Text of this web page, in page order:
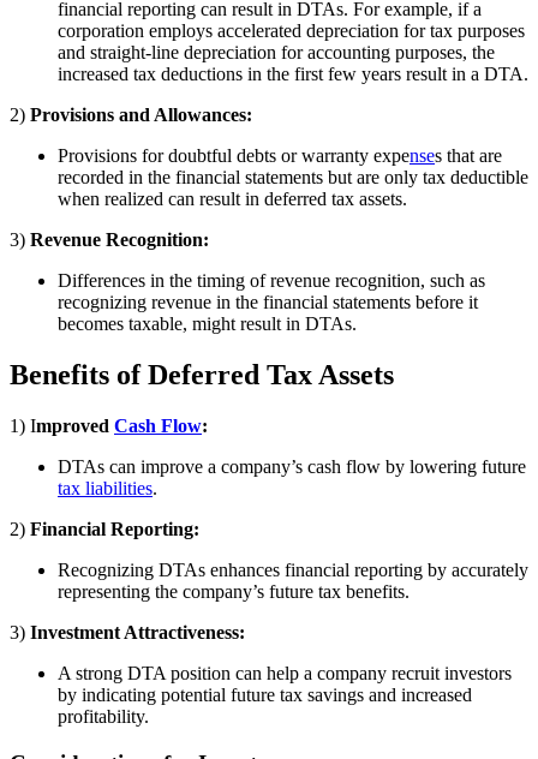
financial reporting can result in DTAs. For example, if a
corporation employs accelerated depreciation for tax purposes
and straight-line depreciation for accounting purposes, the
increased tax deductions in the first few years result in a DTA.
2) Provisions and Allowances:
Provisions for doubtful debts or warranty expenses that are
recorded in the financial statements but are only tax deductible
when realized can result in deferred tax assets.
3) Revenue Recognition:
Differences in the timing of revenue recognition, such as
recognizing revenue in the financial statements before it
becomes taxable, might result in DTAs.
Benefits of Deferred Tax Assets
1) Improved Cash Flow:
DTAs can improve a company’s cash flow by lowering future
tax liabilities.
2) Financial Reporting:
Recognizing DTAs enhances financial reporting by accurately
representing the company’s future tax benefits.
3) Investment Attractiveness:
A strong DTA position can help a company recruit investors
by indicating potential future tax savings and increased
profitability.